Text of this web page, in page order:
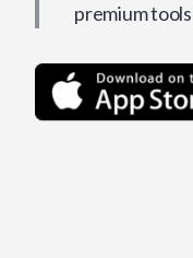
premium